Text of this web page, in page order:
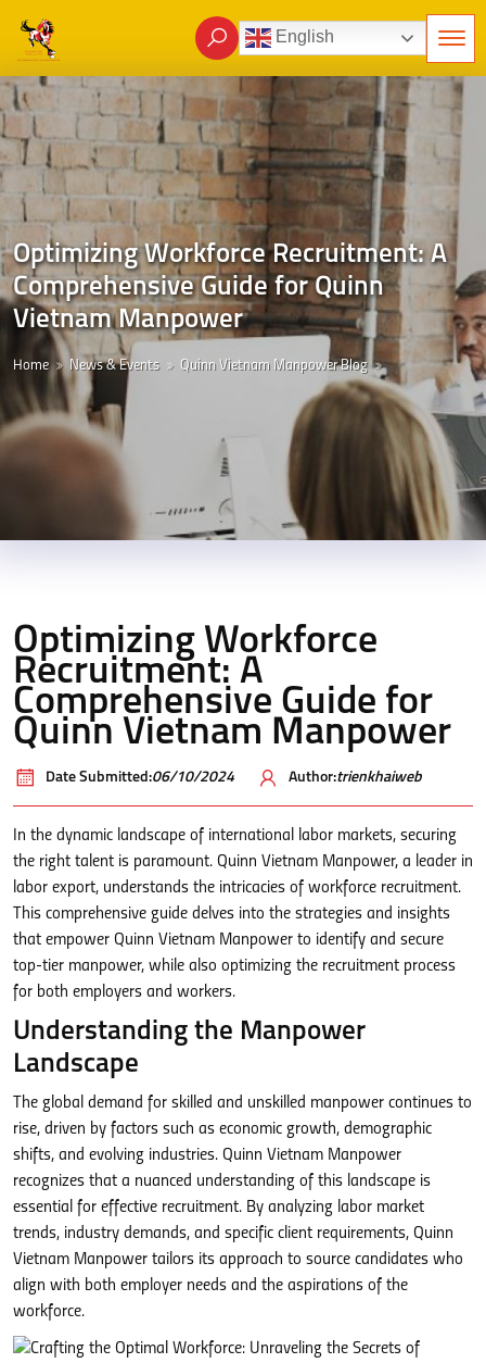
English
Optimizing Workforce Recruitment: A
Comprehensive Guide for Quinn
Vietnam Manpower
Home News & Events Quinn Vietnam Manpower Blog
Optimizing Workforce
Recruitment: A
Comprehensive Guide for
Quinn Vietnam Manpower
Date Submitted:06/10/2024 Author:trienkhaiweb
In the dynamic landscape of international labor markets, securing
the right talent is paramount. Quinn Vietnam Manpower, a leader in
labor export, understands the intricacies of workforce recruitment.
This comprehensive guide delves into the strategies and insights
that empower Quinn Vietnam Manpower to identify and secure
top-tier manpower, while also optimizing the recruitment process
for both employers and workers.
Understanding the Manpower
Landscape
The global demand for skilled and unskilled manpower continues to
rise, driven by factors such as economic growth, demographic
shifts, and evolving industries. Quinn Vietnam Manpower
recognizes that a nuanced understanding of this landscape is
essential for effective recruitment. By analyzing labor market
trends, industry demands, and specific client requirements, Quinn
Vietnam Manpower tailors its approach to source candidates who
align with both employer needs and the aspirations of the
workforce.